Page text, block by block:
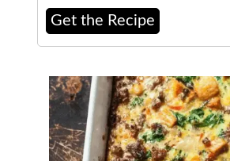
Get the Recipe